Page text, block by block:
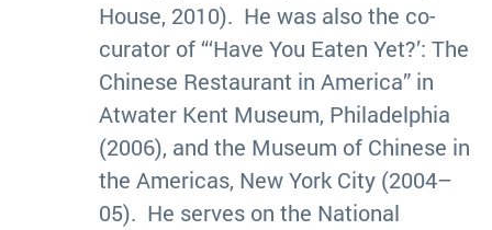
House, 2010). He was also the co-
curator of “‘Have You Eaten Yet?’: The
Chinese Restaurant in America” in
Atwater Kent Museum, Philadelphia
(2006), and the Museum of Chinese in
the Americas, New York City (2004–
05). He serves on the National